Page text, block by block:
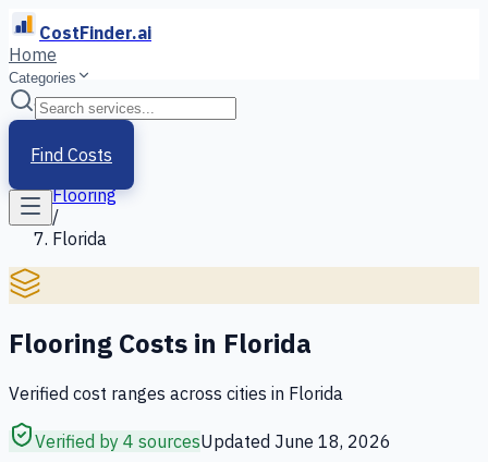
CostFinder.ai
Home
Categories
Find Costs
Home
Services
Flooring
/
Florida
Flooring Costs in Florida
Verified cost ranges across cities in Florida
Verified by 4 sourcesUpdated June 18, 2026